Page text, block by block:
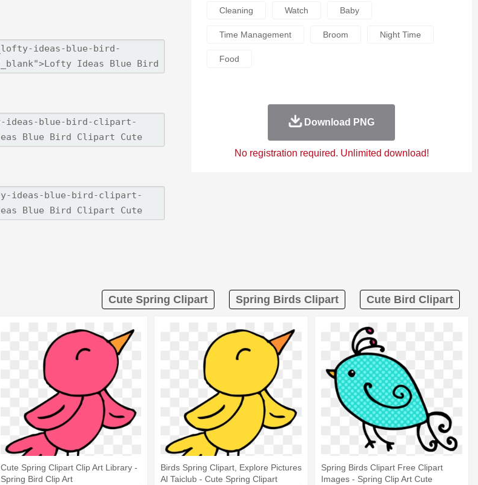
Cleaning Watch Baby
Time Management Broom Night Time
Food
Download PNG
No registration required. Unlimited download!
Cute Spring Clipart Spring Birds Clipart Cute Bird Clipart
Cute Spring Clipart Clip Art Library -
Spring Bird Clip Art
Birds Spring Clipart, Explore Pictures
Al Taiclub - Cute Spring Clipart
Spring Birds Clipart Free Clipart
Images - Spring Clip Art Cute